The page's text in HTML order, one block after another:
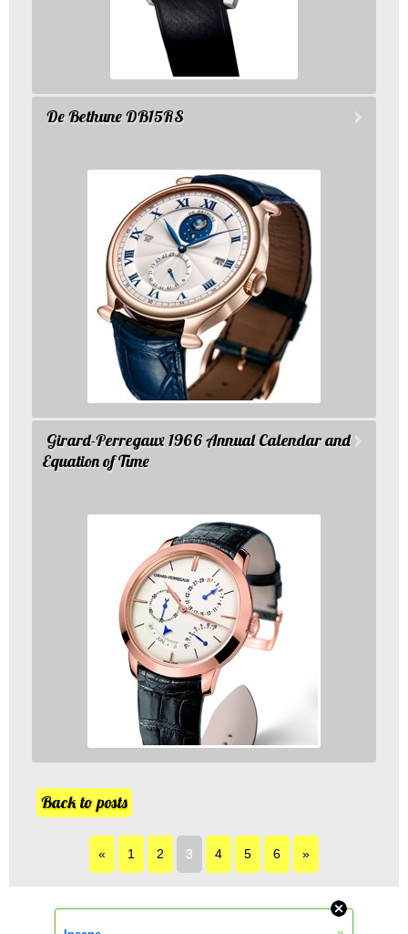
De Bethune DB15RS
Girard-Perregaux 1966 Annual Calendar and
Equation of Time
Back to posts
« 1 2 3 4 5 6 »